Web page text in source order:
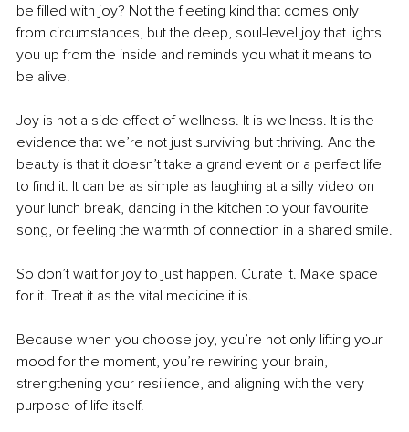
be filled with joy? Not the fleeting kind that comes only
from circumstances, but the deep, soul-level joy that lights
you up from the inside and reminds you what it means to
be alive.
Joy is not a side effect of wellness. It is wellness. It is the
evidence that we’re not just surviving but thriving. And the
beauty is that it doesn’t take a grand event or a perfect life
to find it. It can be as simple as laughing at a silly video on
your lunch break, dancing in the kitchen to your favourite
song, or feeling the warmth of connection in a shared smile.
So don’t wait for joy to just happen. Curate it. Make space
for it. Treat it as the vital medicine it is.
Because when you choose joy, you’re not only lifting your
mood for the moment, you’re rewiring your brain,
strengthening your resilience, and aligning with the very
purpose of life itself.